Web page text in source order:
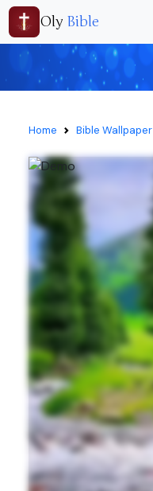
Oly Bible
Home Bible Wallpaper